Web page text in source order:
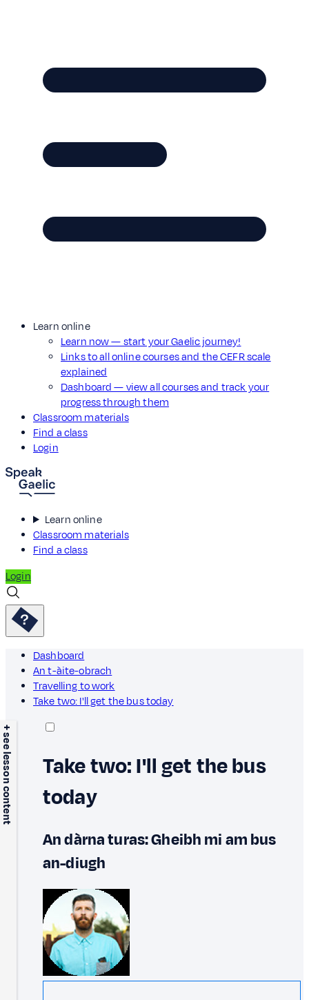
Learn online
Learn now — start your Gaelic journey!
Links to all online courses and the CEFR scale
explained
Dashboard — view all courses and track your
progress through them
Classroom materials
Find a class
Login
Learn online
Classroom materials
Find a class
Login
Dashboard
An t-àite-obrach
Travelling to work
Take two: I'll get the bus today
+ see lesson content
Take two: I'll get the bus
today
An dàrna turas: Gheibh mi am bus
an-diugh